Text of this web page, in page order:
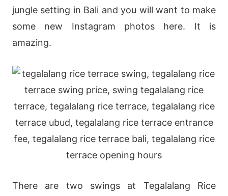
jungle setting in Bali and you will want to make
some new Instagram photos here. It is
amazing.
There are two swings at Tegalalang Rice